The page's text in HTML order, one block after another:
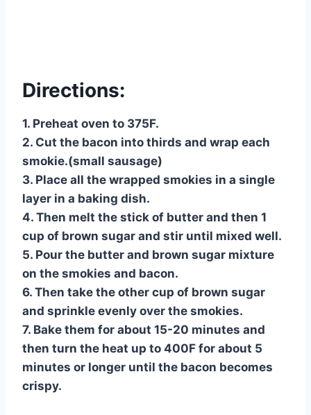
Directions:
1. Preheat oven to 375F.
2. Cut the bacon into thirds and wrap each
smokie.(small sausage)
3. Place all the wrapped smokies in a single
layer in a baking dish.
4. Then melt the stick of butter and then 1
cup of brown sugar and stir until mixed well.
5. Pour the butter and brown sugar mixture
on the smokies and bacon.
6. Then take the other cup of brown sugar
and sprinkle evenly over the smokies.
7. Bake them for about 15-20 minutes and
then turn the heat up to 400F for about 5
minutes or longer until the bacon becomes
crispy.